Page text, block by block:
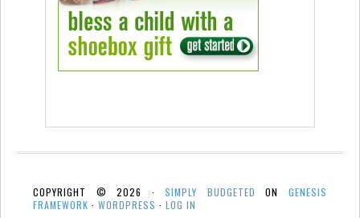
COPYRIGHT © 2026 ·SIMPLY BUDGETED ONGENESIS
FRAMEWORK · WORDPRESS · LOG IN